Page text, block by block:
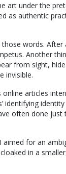
art under the
as authentic
those words.
Another
from sight,
invisible.
online articles
identifying
often done
aimed for an
in a